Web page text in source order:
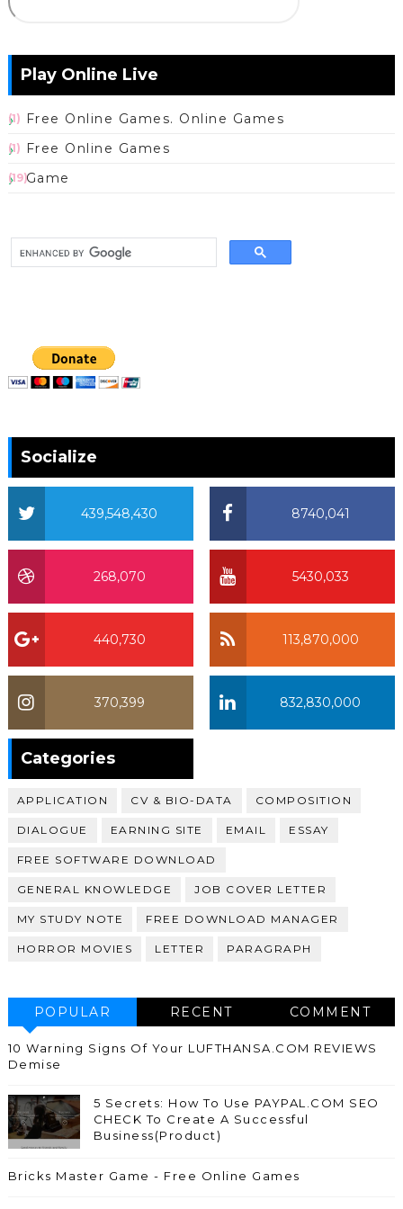
Play Online Live
Free Online Games. Online Games
(1)
Free Online Games
(1)
Game
(19)
Socialize
8740,041
439,548,430
5430,033
268,070
113,870,000
440,730
832,830,000
370,399
Categories
APPLICATION CV & BIO-DATA COMPOSITION
DIALOGUE EARNING SITE EMAIL ESSAY
FREE SOFTWARE DOWNLOAD
GENERAL KNOWLEDGE JOB COVER LETTER
MY STUDY NOTE FREE DOWNLOAD MANAGER
HORROR MOVIES LETTER PARAGRAPH
POPULAR RECENT COMMENT
10 Warning Signs Of Your LUFTHANSA.COM REVIEWS
Demise
5 Secrets: How To Use PAYPAL.COM SEO
CHECK To Create A Successful
Business(Product)
Bricks Master Game - Free Online Games